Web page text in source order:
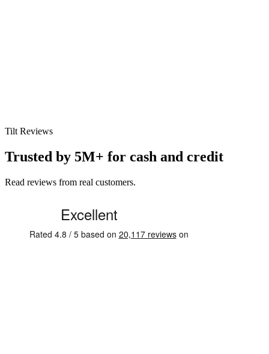
Tilt Reviews
Trusted by 5M+ for cash and credit
Read reviews from real customers.